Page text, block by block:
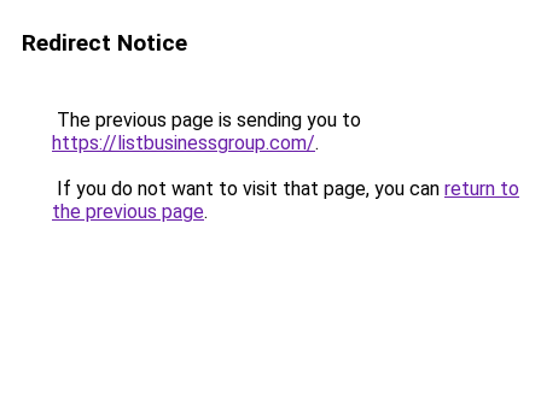
Redirect Notice
The previous page is sending you to
https://listbusinessgroup.com/.
If you do not want to visit that page, you can return to
the previous page.